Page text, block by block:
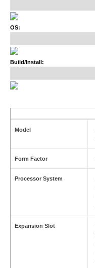
OS:
Build/Install:
Model
Form Factor
Processor System
Expansion Slot